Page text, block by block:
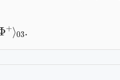
Φ+